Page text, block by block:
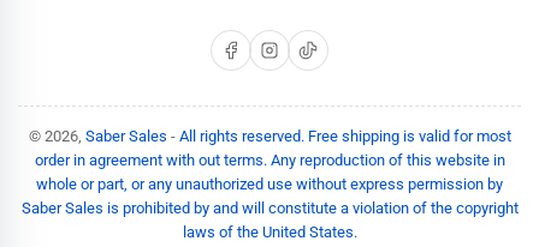
Facebook
Instagram
TikTok
© 2026, Saber Sales - All rights reserved. Free shipping is valid for most
order in agreement with out terms. Any reproduction of this website in
whole or part, or any unauthorized use without express permission by
Saber Sales is prohibited by and will constitute a violation of the copyright
laws of the United States.